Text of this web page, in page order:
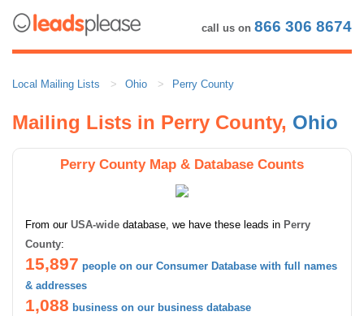
call us on 866 306 8674
Local Mailing Lists Ohio Perry County
Mailing Lists in Perry County, Ohio
Perry County Map & Database Counts
From our USA-wide database, we have these leads in Perry
County:
15,897 people on our Consumer Database with full names
& addresses
1,088 business on our business database